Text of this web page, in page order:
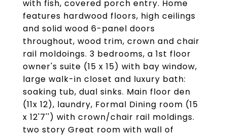
with fish, covered porch entry. Home
features hardwood floors, high ceilings
and solid wood 6-panel doors
throughout, wood trim, crown and chair
rail moldoings. 3 bedrooms, a 1st floor
owner's suite (15 x 15) with bay window,
large walk-in closet and luxury bath:
soaking tub, dual sinks. Main floor den
(11x 12), laundry, Formal Dining room (15
x 12'7'') with crown/chair rail moldings.
two story Great room with wall of